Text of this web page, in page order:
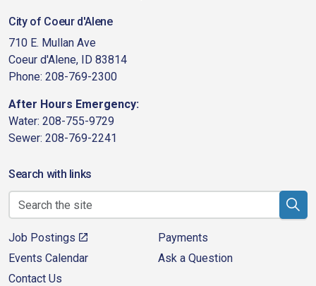
City of Coeur d'Alene
710 E. Mullan Ave
Coeur d'Alene, ID 83814
Phone: 208-769-2300
After Hours Emergency:
Water: 208-755-9729
Sewer: 208-769-2241
Search with links
Job Postings
Payments
Events Calendar
Ask a Question
Contact Us